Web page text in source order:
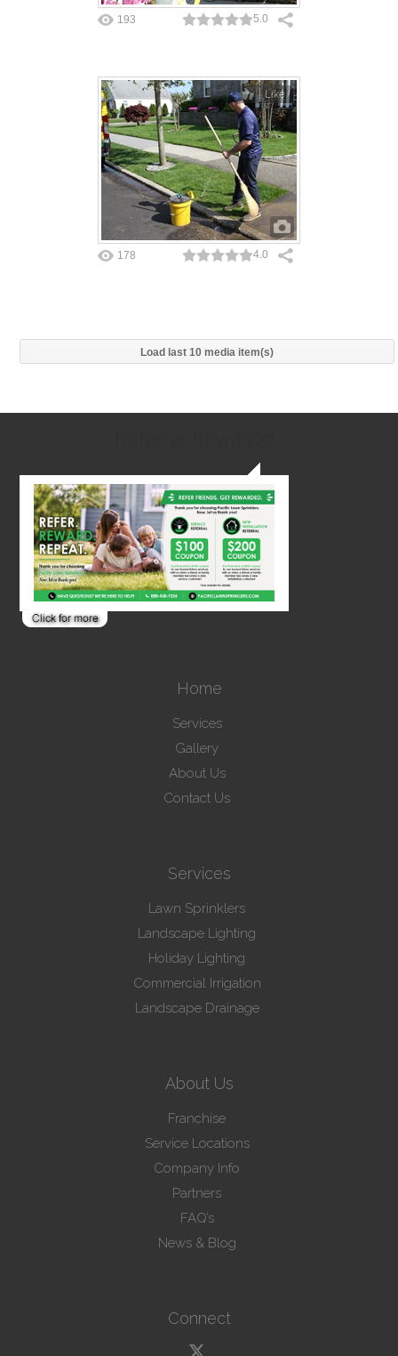
193 5.0
Like
178 4.0
Load last 10 media item(s)
Home
Services
Gallery
About Us
Contact Us
Services
Lawn Sprinklers
Landscape Lighting
Holiday Lighting
Commercial Irrigation
Landscape Drainage
About Us
Franchise
Service Locations
Company Info
Partners
FAQ’s
News & Blog
Connect